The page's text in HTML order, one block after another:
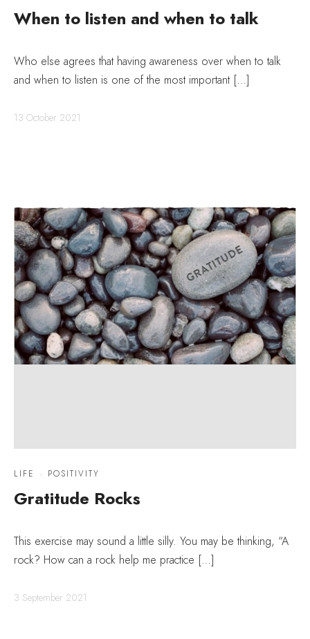
When to listen and when to talk
Who else agrees that having awareness over when to talk
and when to listen is one of the most important […]
13 October 2021
LIFE · POSITIVITY
Gratitude Rocks
This exercise may sound a little silly. You may be thinking, “A
rock? How can a rock help me practice […]
3 September 2021